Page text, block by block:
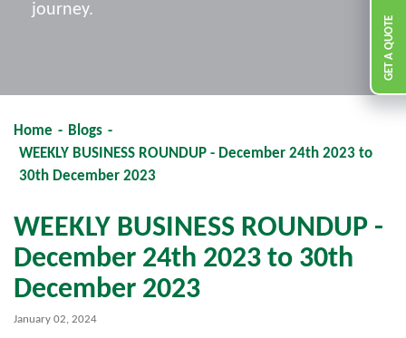
GET A QUOTE
journey.
Home - Blogs -
WEEKLY BUSINESS ROUNDUP - December 24th 2023 to
30th December 2023
WEEKLY BUSINESS ROUNDUP -
December 24th 2023 to 30th
December 2023
January 02, 2024